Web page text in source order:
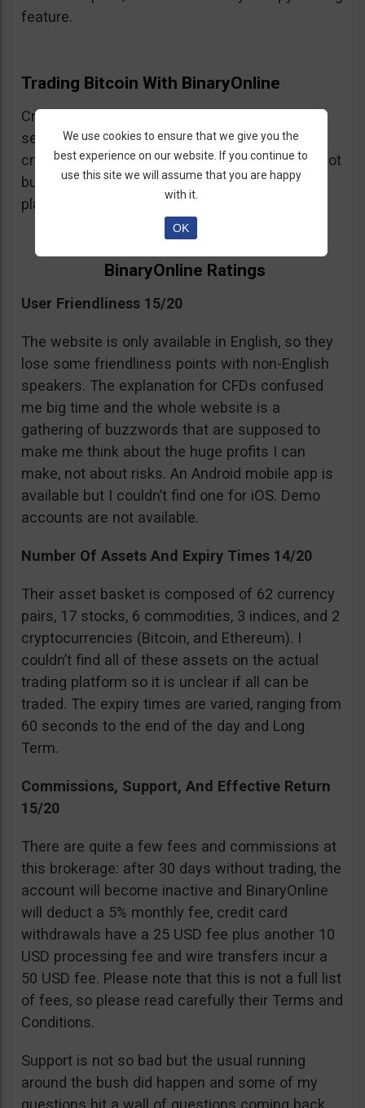
feature.
Trading Bitcoin With BinaryOnline
Cryptocurrency trading is available but the
selection of crypto assets is very limited. The
crypto trading is CFDs so be warned, you are not
buying and selling cryptocurrency on this
platform just trading leveraged spot positions.
BinaryOnline Ratings
User Friendliness 15/20
The website is only available in English, so they
lose some friendliness points with non-English
speakers. The explanation for CFDs confused
me big time and the whole website is a
gathering of buzzwords that are supposed to
make me think about the huge profits I can
make, not about risks. An Android mobile app is
available but I couldn’t find one for iOS. Demo
accounts are not available.
Number Of Assets And Expiry Times 14/20
Their asset basket is composed of 62 currency
pairs, 17 stocks, 6 commodities, 3 indices, and 2
cryptocurrencies (Bitcoin, and Ethereum). I
couldn’t find all of these assets on the actual
trading platform so it is unclear if all can be
traded. The expiry times are varied, ranging from
60 seconds to the end of the day and Long
Term.
Commissions, Support, And Effective Return
15/20
There are quite a few fees and commissions at
this brokerage: after 30 days without trading, the
account will become inactive and BinaryOnline
will deduct a 5% monthly fee, credit card
withdrawals have a 25 USD fee plus another 10
USD processing fee and wire transfers incur a
50 USD fee. Please note that this is not a full list
of fees, so please read carefully their Terms and
Conditions.
Support is not so bad but the usual running
around the bush did happen and some of my
questions hit a wall of questions coming back
We use cookies to ensure that we give you the
best experience on our website. If you continue to
use this site we will assume that you are happy
with it.
OK